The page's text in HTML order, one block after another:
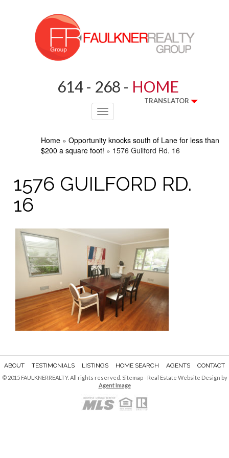
614 - 268 - HOME
TRANSLATOR
Toggle
navigation
Home » Opportunity knocks south of Lane for less than
$200 a square foot! » 1576 Guilford Rd. 16
1576 GUILFORD RD.
16
ABOUT TESTIMONIALS LISTINGS HOME SEARCH AGENTS CONTACT
© 2015 FAULKNERREALTY. All rights reserved. Sitemap- Real Estate Website Design by
Agent Image